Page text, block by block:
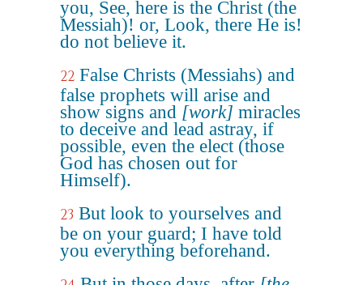
you, See, here is the Christ (the
Messiah)! or, Look, there He is!
do not believe it.
22 False Christs (Messiahs) and
false prophets will arise and
show signs and [work] miracles
to deceive and lead astray, if
possible, even the elect (those
God has chosen out for
Himself).
23 But look to yourselves and
be on your guard; I have told
you everything beforehand.